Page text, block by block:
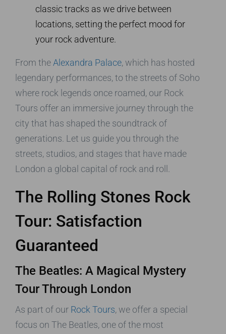
classic tracks as we drive between
locations, setting the perfect mood for
your rock adventure.
From the Alexandra Palace, which has hosted
legendary performances, to the streets of Soho
where rock legends once roamed, our Rock
Tours offer an immersive journey through the
city that has shaped the soundtrack of
generations. Let us guide you through the
streets, studios, and stages that have made
London a global capital of rock and roll.
The Rolling Stones Rock
Tour: Satisfaction
Guaranteed
The Beatles: A Magical Mystery
Tour Through London
As part of our Rock Tours, we offer a special
focus on The Beatles, one of the most